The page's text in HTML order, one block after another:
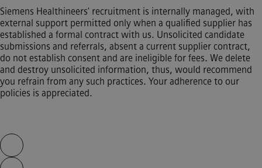
Siemens Healthineers' recruitment is internally managed, with
external support permitted only when a qualified supplier has
established a formal contract with us. Unsolicited candidate
submissions and referrals, absent a current supplier contract,
do not establish consent and are ineligible for fees. We delete
and destroy unsolicited information, thus, would recommend
you refrain from any such practices. Your adherence to our
policies is appreciated.
Skip video slider